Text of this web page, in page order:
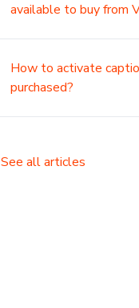
available to buy from
How to activate
purchased?
See all articles